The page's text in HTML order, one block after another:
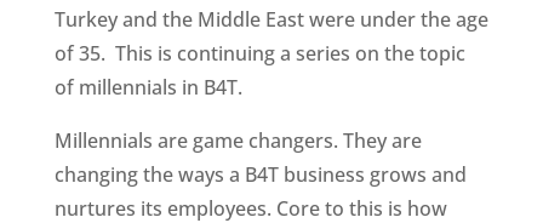
Turkey and the Middle East were under the age
of 35. This is continuing a series on the topic
of millennials in B4T.
Millennials are game changers. They are
changing the ways a B4T business grows and
nurtures its employees. Core to this is how